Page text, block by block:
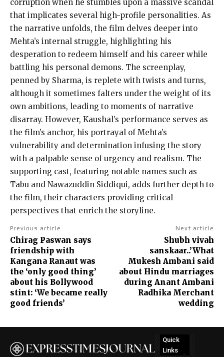
corruption when he stumbles upon a massive scandal
that implicates several high-profile personalities. As
the narrative unfolds, the film delves deeper into
Mehta’s internal struggle, highlighting his
desperation to redeem himself and his career while
battling his personal demons. The screenplay,
penned by Sharma, is replete with twists and turns,
although it sometimes falters under the weight of its
own ambitions, leading to moments of narrative
disarray. However, Kaushal’s performance serves as
the film’s anchor, his portrayal of Mehta’s
vulnerability and determination infusing the story
with a palpable sense of urgency and realism. The
supporting cast, featuring notable names such as
Tabu and Nawazuddin Siddiqui, adds further depth to
the film, their characters providing critical
perspectives that enrich the storyline.
Previous article
Chirag Paswan says
friendship with
Kangana Ranaut was
the ‘only good thing’
about his Bollywood
stint: ‘We became really
good friends’
Next article
Shubh vivah
sanskaar..’What
Mukesh Ambani said
about Hindu marriages
during Anant Ambani
Radhika Merchant
wedding
Quick
Links